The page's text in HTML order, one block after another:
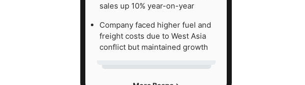
sales up 10% year-on-year
Company faced higher fuel and
freight costs due to West Asia
conflict but maintained growth